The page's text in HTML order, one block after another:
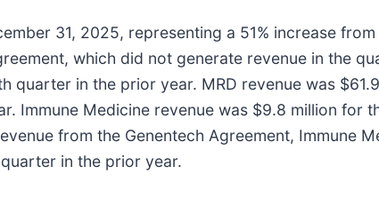
31, 2025, representing a 51% increase
which did not generate revenue in the
in the prior year. MRD revenue was
Immune Medicine revenue was $9.8 million for
from the Genentech Agreement, Immune
in the prior year.